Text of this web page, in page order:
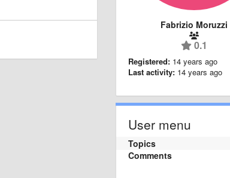
Fabrizio Moruzzi
0.1
Registered: 14 years ago
Last activity: 14 years ago
User menu
Topics
Comments